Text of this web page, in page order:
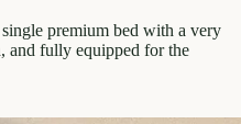
premium bed with a very
and fully equipped for the